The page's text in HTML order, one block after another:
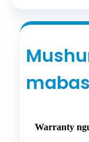
Warranty